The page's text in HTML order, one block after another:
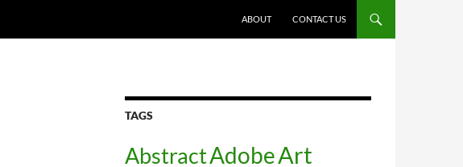
ABOUT
CONTACT US
TAGS
AbstractAdobeArt